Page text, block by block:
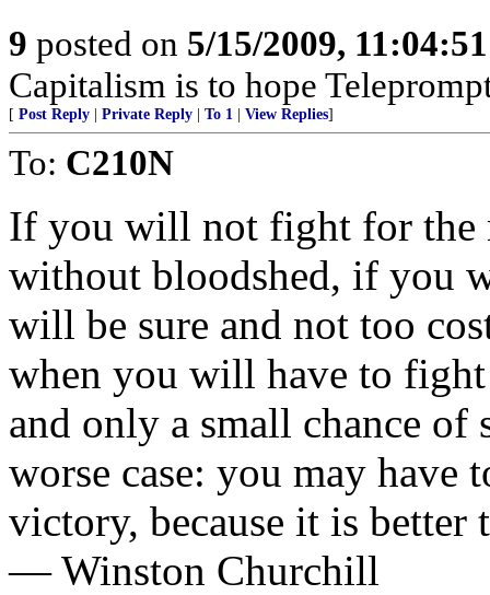
9 posted on 5/15/2009,
Capitalism is to hope
[ Post Reply Private Reply To 1 View Replies]
To: C210N
If you will not fight for the
without bloodshed, if you
will be sure and not too
when you will have to
and only a small chance of
worse case: you may have
victory, because it is better
— Winston Churchill